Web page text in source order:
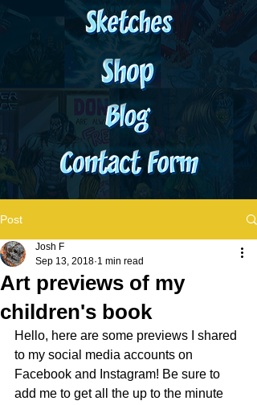
Post
Art previews of my
children's book
Josh F
Sep 13, 2018 1 min read
Hello, here are some previews I shared
to my social media accounts on
Facebook and Instagram! Be sure to
add me to get all the up to the minute